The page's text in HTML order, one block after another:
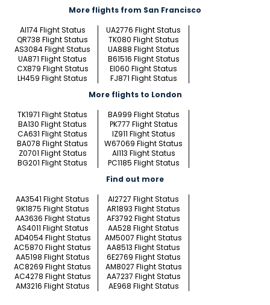
More flights from San Francisco
AI174 Flight Status
UA2776 Flight Status
QR738 Flight Status
TK080 Flight Status
AS3084 Flight Status
UA888 Flight Status
UA871 Flight Status
B61516 Flight Status
CX879 Flight Status
EI060 Flight Status
LH459 Flight Status
FJ871 Flight Status
More flights to London
TK1971 Flight Status
BA999 Flight Status
BA130 Flight Status
PK777 Flight Status
CA631 Flight Status
IZ911 Flight Status
BA078 Flight Status
W67069 Flight Status
Z0701 Flight Status
AI113 Flight Status
BG201 Flight Status
PC1185 Flight Status
Find out more
AA3541 Flight Status
AI2727 Flight Status
9K1875 Flight Status
AR1893 Flight Status
AA3636 Flight Status
AF3792 Flight Status
AS4011 Flight Status
AA528 Flight Status
AD4054 Flight Status
AM5007 Flight Status
AC5870 Flight Status
AA8513 Flight Status
AA5198 Flight Status
6E2769 Flight Status
AC8269 Flight Status
AM8027 Flight Status
AC4278 Flight Status
AA7237 Flight Status
AM3216 Flight Status
AE968 Flight Status